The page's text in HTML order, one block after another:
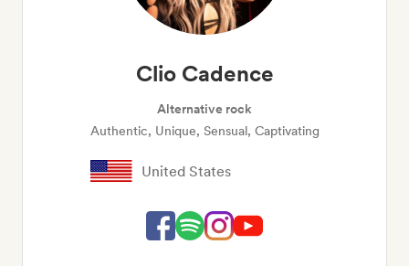
Clio Cadence
Alternative rock
Authentic, Unique, Sensual, Captivating
United States